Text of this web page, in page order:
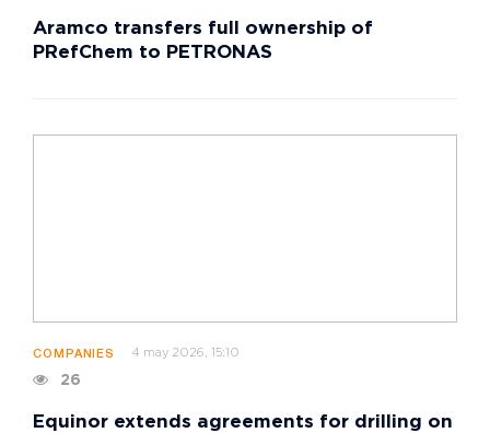
Aramco transfers full ownership of
PRefChem to PETRONAS
COMPANIES 4 may 2026, 15:10
26
Equinor extends agreements for drilling on